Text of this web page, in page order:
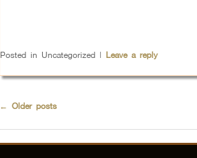
Posted in Uncategorized | Leave a reply
← Older posts